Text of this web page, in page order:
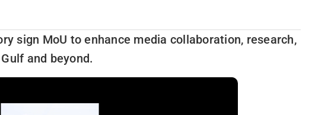
sign MoU to enhance media collaboration, research,
and beyond.